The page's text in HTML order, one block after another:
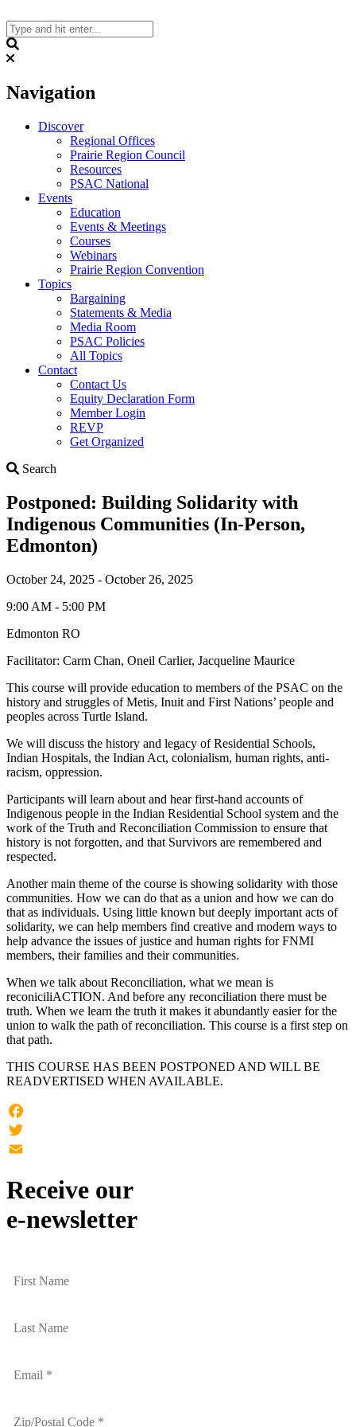
to
content
Navigation
Discover
Regional Offices
Prairie Region Council
Resources
PSAC National
Events
Education
Events & Meetings
Courses
Webinars
Prairie Region Convention
Topics
Bargaining
Statements & Media
Media Room
PSAC Policies
All Topics
Contact
Contact Us
Equity Declaration Form
Member Login
REVP
Get Organized
Search
Postponed: Building Solidarity with
Indigenous Communities (In-Person,
Edmonton)
October 24, 2025 - October 26, 2025
9:00 AM - 5:00 PM
Edmonton RO
Facilitator: Carm Chan, Oneil Carlier, Jacqueline Maurice
This course will provide education to members of the PSAC on the
history and struggles of Metis, Inuit and First Nations’ people and
peoples across Turtle Island.
We will discuss the history and legacy of Residential Schools,
Indian Hospitals, the Indian Act, colonialism, human rights, anti-
racism, oppression.
Participants will learn about and hear first-hand accounts of
Indigenous people in the Indian Residential School system and the
work of the Truth and Reconciliation Commission to ensure that
history is not forgotten, and that Survivors are remembered and
respected.
Another main theme of the course is showing solidarity with those
communities. How we can do that as a union and how we can do
that as individuals. Using little known but deeply important acts of
solidarity, we can help members find creative and modern ways to
help advance the issues of justice and human rights for FNMI
members, their families and their communities.
When we talk about Reconciliation, what we mean is
reconiciliACTION. And before any reconciliation there must be
truth. When we learn the truth it makes it abundantly easier for the
union to walk the path of reconciliation. This course is a first step on
that path.
THIS COURSE HAS BEEN POSTPONED AND WILL BE
READVERTISED WHEN AVAILABLE.
Facebook
Twitter
Receive our
e-newsletter